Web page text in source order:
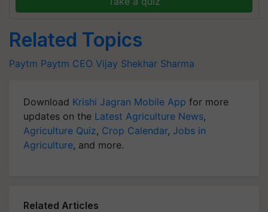
Related Topics
Paytm Paytm CEO Vijay Shekhar Sharma
Download Krishi Jagran Mobile App for more
updates on the Latest Agriculture News,
Agriculture Quiz, Crop Calendar, Jobs in
Agriculture, and more.
Related Articles